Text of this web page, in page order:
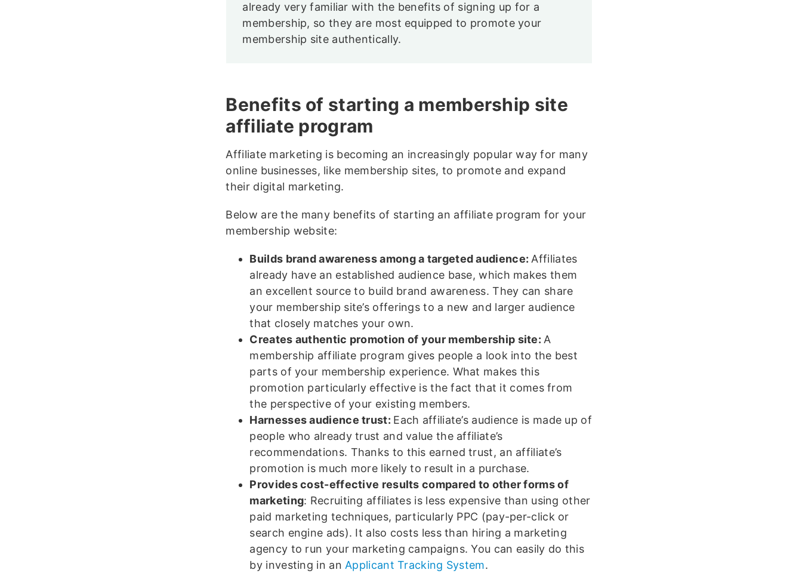
already very familiar with the benefits of signing up for a
membership, so they are most equipped to promote your
membership site authentically.
Benefits of starting a membership site
affiliate program
Affiliate marketing is becoming an increasingly popular way for many
online businesses, like membership sites, to promote and expand
their digital marketing.
Below are the many benefits of starting an affiliate program for your
membership website:
Builds brand awareness among a targeted audience: Affiliates
already have an established audience base, which makes them
an excellent source to build brand awareness. They can share
your membership site’s offerings to a new and larger audience
that closely matches your own.
Creates authentic promotion of your membership site: A
membership affiliate program gives people a look into the best
parts of your membership experience. What makes this
promotion particularly effective is the fact that it comes from
the perspective of your existing members.
Harnesses audience trust: Each affiliate’s audience is made up of
people who already trust and value the affiliate’s
recommendations. Thanks to this earned trust, an affiliate’s
promotion is much more likely to result in a purchase.
Provides cost-effective results compared to other forms of
marketing: Recruiting affiliates is less expensive than using other
paid marketing techniques, particularly PPC (pay-per-click or
search engine ads). It also costs less than hiring a marketing
agency to run your marketing campaigns. You can easily do this
by investing in an Applicant Tracking System.